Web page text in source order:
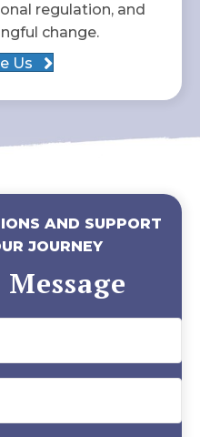
regulation, and
change.
Us
AND SUPPORT
JOURNEY